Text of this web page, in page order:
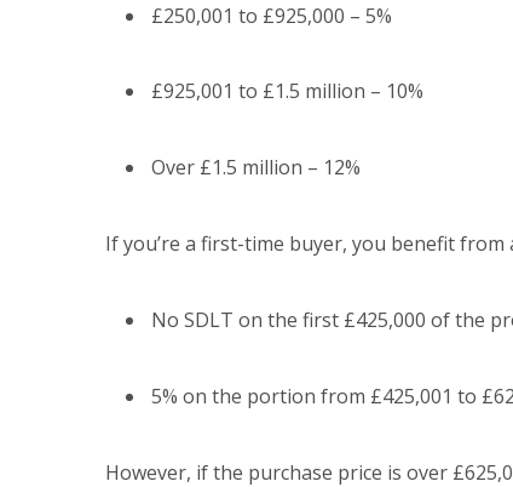
£250,001 to £925,000 – 5%
£925,001 to £1.5 million – 10%
Over £1.5 million – 12%
If you’re a first-time buyer, you benefit from
No SDLT on the first £425,000 of the
5% on the portion from £425,001 to
However, if the purchase price is over